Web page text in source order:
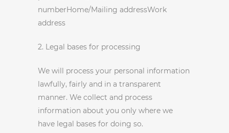
numberHome/Mailing addressWork
address
2. Legal bases for processing
We will process your personal information
lawfully, fairly and in a transparent
manner. We collect and process
information about you only where we
have legal bases for doing so.